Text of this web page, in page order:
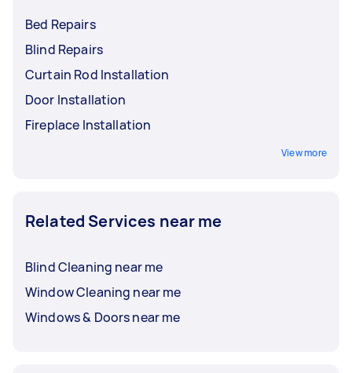
Bed Repairs
Blind Repairs
Curtain Rod Installation
Door Installation
Fireplace Installation
View more
Related Services near me
Blind Cleaning near me
Window Cleaning near me
Windows & Doors near me